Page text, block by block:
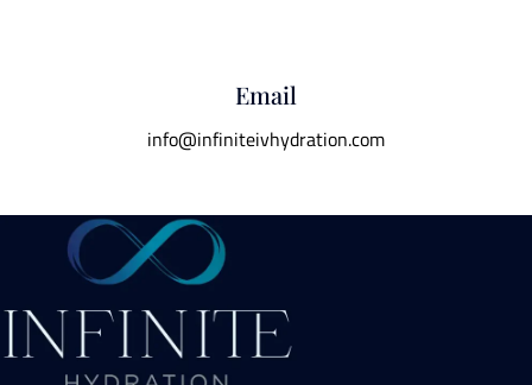
Email
info@infiniteivhydration.com